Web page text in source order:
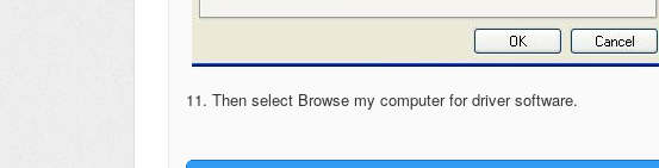
11. Then select Browse my computer for driver software.